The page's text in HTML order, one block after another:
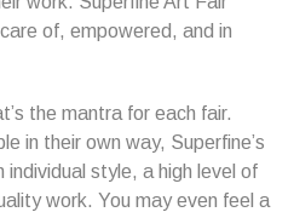
of, empowered, and in
the mantra for each fair.
in their own way, Superfine’s
style, a high level of
work. You may even feel a